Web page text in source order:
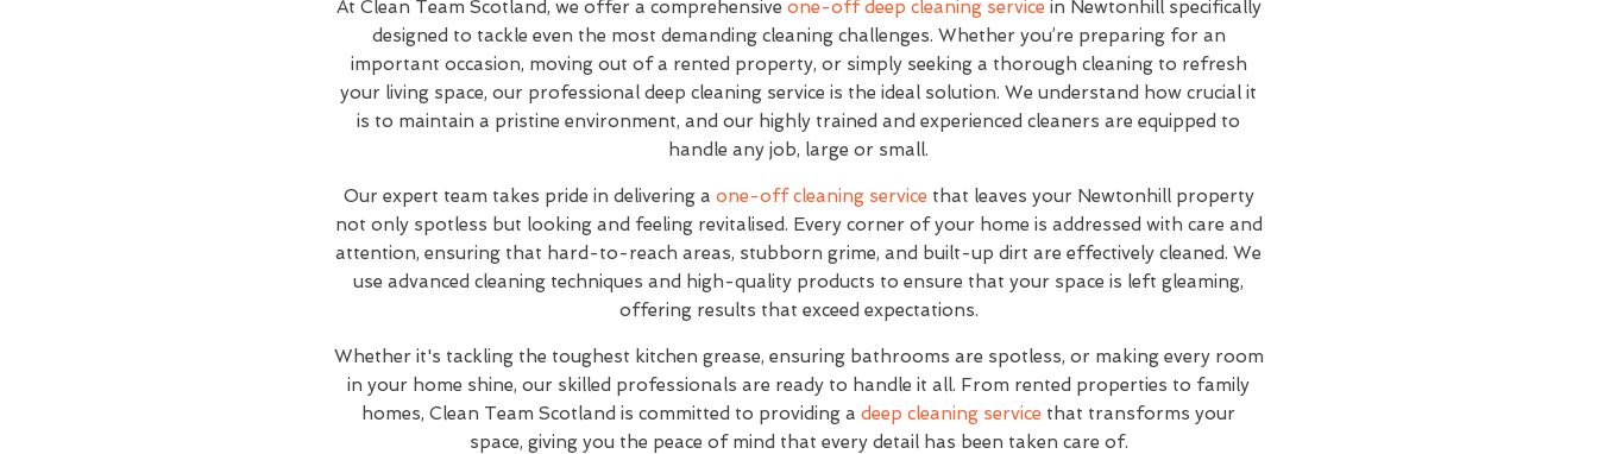
At Clean Team Scotland, we offer a comprehensive one-off deep cleaning service in Newtonhill specifically
designed to tackle even the most demanding cleaning challenges. Whether you’re preparing for an
important occasion, moving out of a rented property, or simply seeking a thorough cleaning to refresh
your living space, our professional deep cleaning service is the ideal solution. We understand how crucial it
is to maintain a pristine environment, and our highly trained and experienced cleaners are equipped to
handle any job, large or small.
Our expert team takes pride in delivering a one-off cleaning service that leaves your Newtonhill property
not only spotless but looking and feeling revitalised. Every corner of your home is addressed with care and
attention, ensuring that hard-to-reach areas, stubborn grime, and built-up dirt are effectively cleaned. We
use advanced cleaning techniques and high-quality products to ensure that your space is left gleaming,
offering results that exceed expectations.
Whether it's tackling the toughest kitchen grease, ensuring bathrooms are spotless, or making every room
in your home shine, our skilled professionals are ready to handle it all. From rented properties to family
homes, Clean Team Scotland is committed to providing adeep cleaning service that transforms your
space, giving you the peace of mind that every detail has been taken care of.